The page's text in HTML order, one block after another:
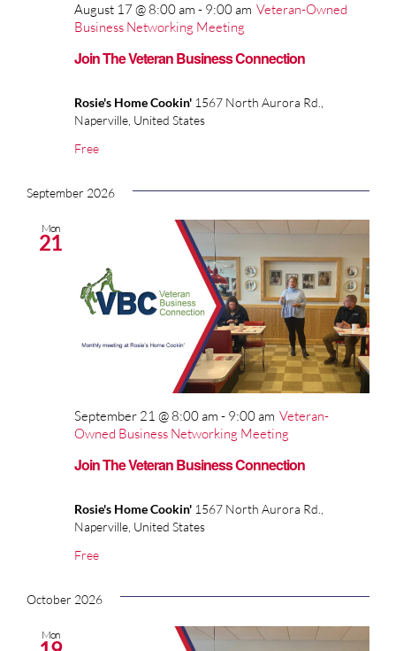
Join The Veteran Business Connection
August 17 @ 8:00 am - 9:00 am Veteran-Owned
Business Networking Meeting
Rosie's Home Cookin' 1567 North Aurora Rd.,
Naperville, United States
Free
September 2026
Mon
21
Join The Veteran Business Connection
September 21 @ 8:00 am - 9:00 am Veteran-
Owned Business Networking Meeting
Rosie's Home Cookin' 1567 North Aurora Rd.,
Naperville, United States
Free
October 2026
Mon